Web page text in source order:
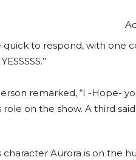
quick to respond, with one
remarked, “I -Hope-
role on the show. A third
character Aurora is on the